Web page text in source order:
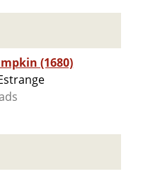
(1680)